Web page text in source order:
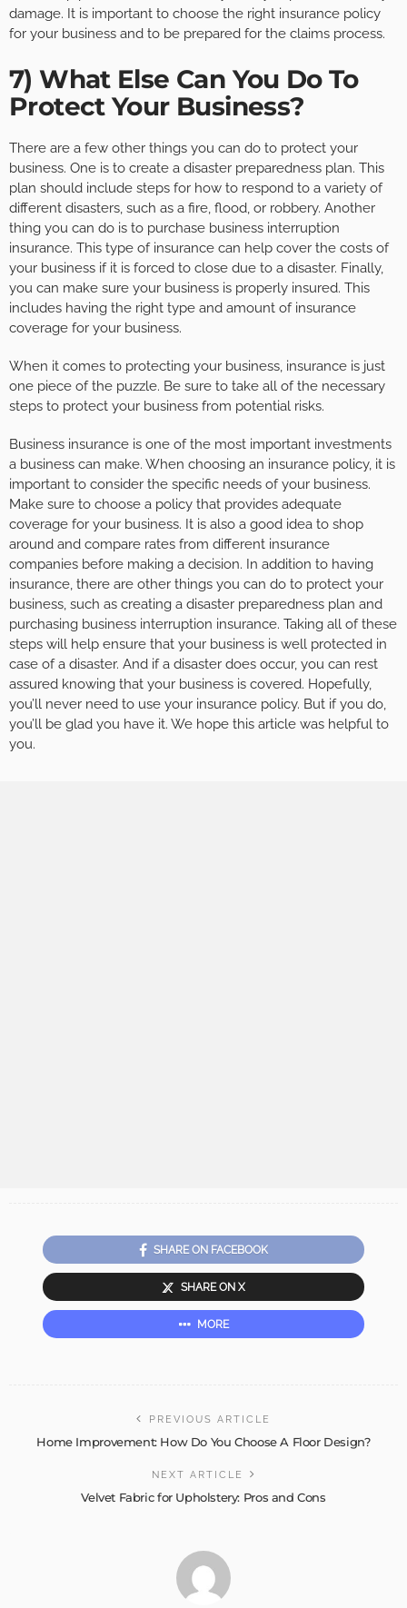
damage. It is important to choose the right insurance policy
for your business and to be prepared for the claims process.
7) What Else Can You Do To
Protect Your Business?
There are a few other things you can do to protect your
business. One is to create a disaster preparedness plan. This
plan should include steps for how to respond to a variety of
different disasters, such as a fire, flood, or robbery. Another
thing you can do is to purchase business interruption
insurance. This type of insurance can help cover the costs of
your business if it is forced to close due to a disaster. Finally,
you can make sure your business is properly insured. This
includes having the right type and amount of insurance
coverage for your business.
When it comes to protecting your business, insurance is just
one piece of the puzzle. Be sure to take all of the necessary
steps to protect your business from potential risks.
Business insurance is one of the most important investments
a business can make. When choosing an insurance policy, it is
important to consider the specific needs of your business.
Make sure to choose a policy that provides adequate
coverage for your business. It is also a good idea to shop
around and compare rates from different insurance
companies before making a decision. In addition to having
insurance, there are other things you can do to protect your
business, such as creating a disaster preparedness plan and
purchasing business interruption insurance. Taking all of these
steps will help ensure that your business is well protected in
case of a disaster. And if a disaster does occur, you can rest
assured knowing that your business is covered. Hopefully,
you’ll never need to use your insurance policy. But if you do,
you’ll be glad you have it. We hope this article was helpful to
you.
SHARE ON FACEBOOK
SHARE ON X
MORE
PREVIOUS ARTICLE
Home Improvement: How Do You Choose A Floor Design?
NEXT ARTICLE
Velvet Fabric for Upholstery: Pros and Cons